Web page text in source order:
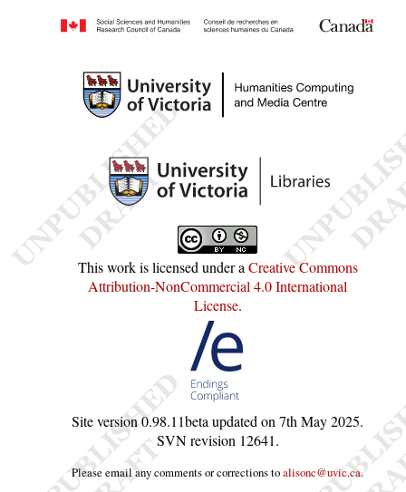
This work is licensed under aCreative Commons
Attribution-NonCommercial 4.0 International
License.
Site version0.98.11betaupdated on7th May 2025.
SVN revision 12641.
Please email any comments or corrections toalisonc@uvic.ca.